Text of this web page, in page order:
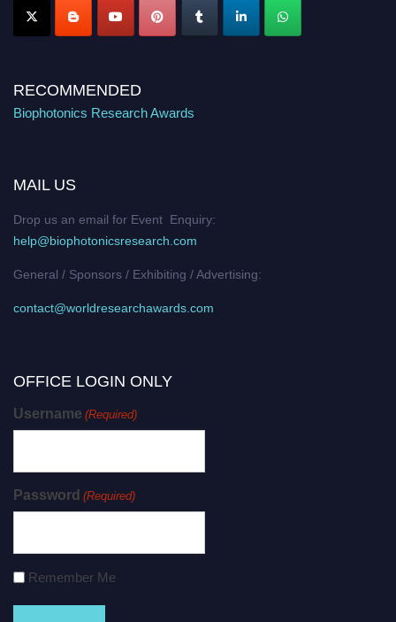
RECOMMENDED
Biophotonics Research Awards
MAIL US
Drop us an email for Event Enquiry:
help@biophotonicsresearch.com
General / Sponsors / Exhibiting / Advertising:
contact@worldresearchawards.com
OFFICE LOGIN ONLY
Username (Required)
Password (Required)
Remember Me